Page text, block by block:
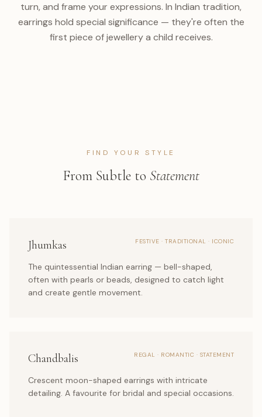
turn, and frame your expressions. In Indian tradition,
earrings hold special significance — they're often the
first piece of jewellery a child receives.
FIND YOUR STYLE
From Subtle to Statement
Jhumkas FESTIVE · TRADITIONAL · ICONIC
The quintessential Indian earring — bell-shaped,
often with pearls or beads, designed to catch light
and create gentle movement.
Chandbalis REGAL · ROMANTIC · STATEMENT
Crescent moon-shaped earrings with intricate
detailing. A favourite for bridal and special occasions.